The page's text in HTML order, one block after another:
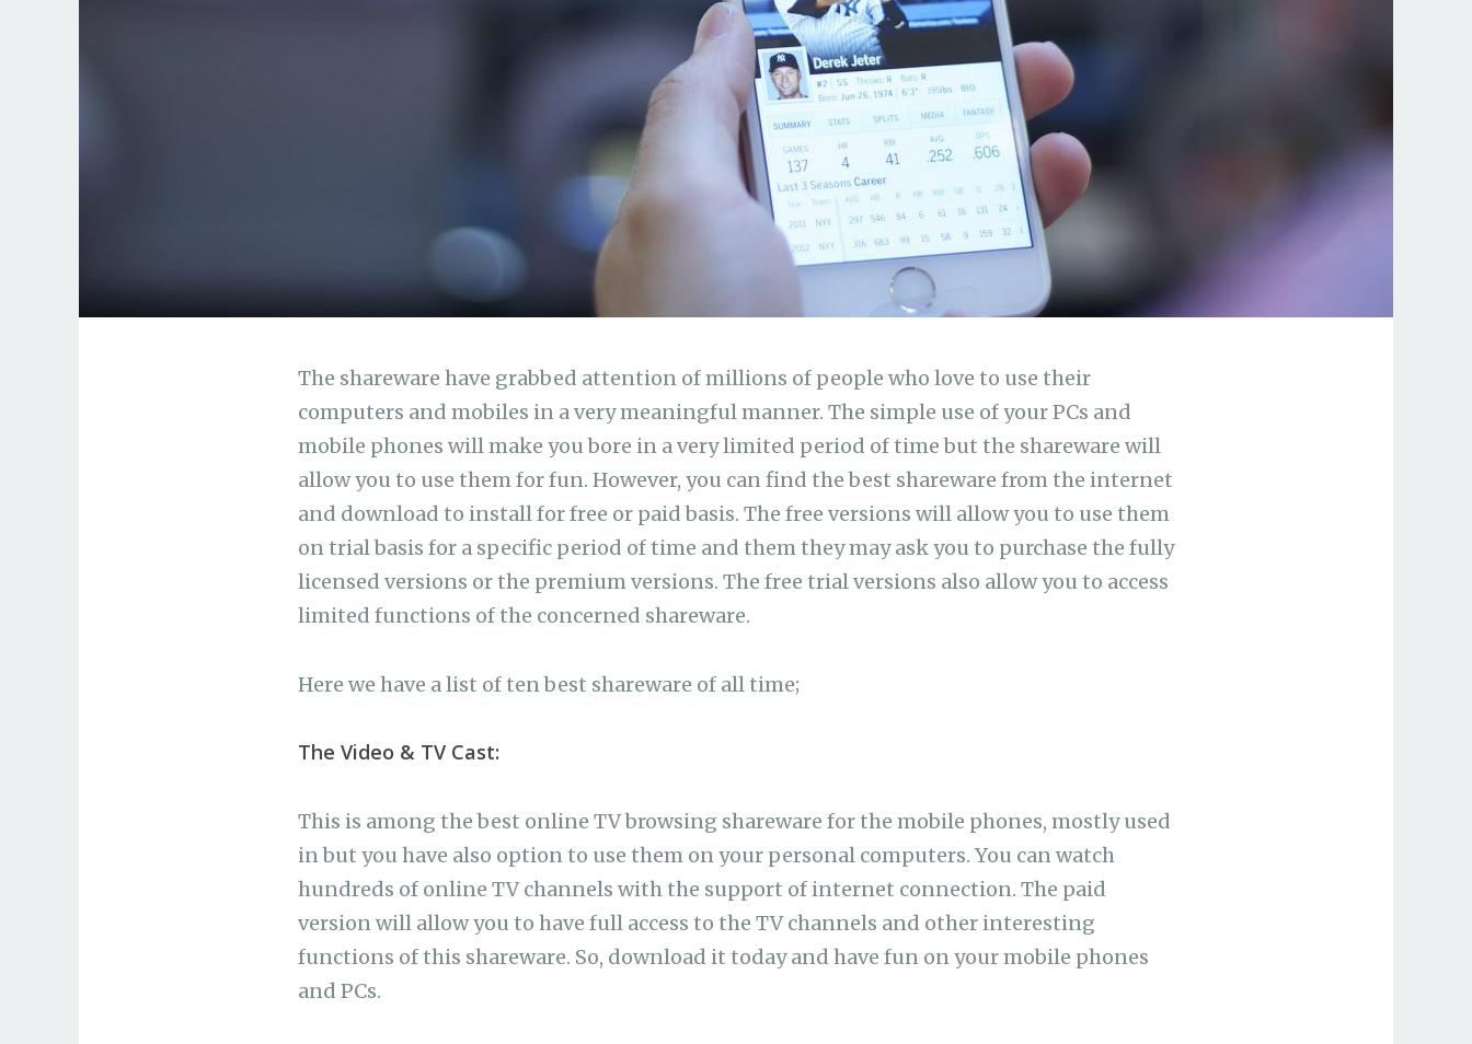
The shareware have grabbed attention of millions of people who love to use their
computers and mobiles in a very meaningful manner. The simple use of your PCs and
mobile phones will make you bore in a very limited period of time but the shareware will
allow you to use them for fun. However, you can find the best shareware from the internet
and download to install for free or paid basis. The free versions will allow you to use them
on trial basis for a specific period of time and them they may ask you to purchase the fully
licensed versions or the premium versions. The free trial versions also allow you to access
limited functions of the concerned shareware.
Here we have a list of ten best shareware of all time;
The Video & TV Cast:
This is among the best online TV browsing shareware for the mobile phones, mostly used
in but you have also option to use them on your personal computers. You can watch
hundreds of online TV channels with the support of internet connection. The paid
version will allow you to have full access to the TV channels and other interesting
functions of this shareware. So, download it today and have fun on your mobile phones
and PCs.